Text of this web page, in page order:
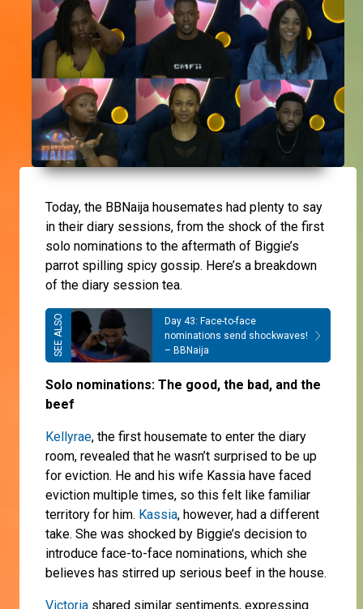
Today, the BBNaija housemates had plenty to say
in their diary sessions, from the shock of the first
solo nominations to the aftermath of Biggie’s
parrot spilling spicy gossip. Here’s a breakdown
of the diary session tea.
Day 43: Face-to-face
nominations send shockwaves!
– BBNaija
Solo nominations: The good, the bad, and the
beef
Kellyrae, the first housemate to enter the diary
room, revealed that he wasn’t surprised to be up
for eviction. He and his wife Kassia have faced
eviction multiple times, so this felt like familiar
territory for him. Kassia, however, had a different
take. She was shocked by Biggie’s decision to
introduce face-to-face nominations, which she
believes has stirred up serious beef in the house.
Victoria shared similar sentiments, expressing